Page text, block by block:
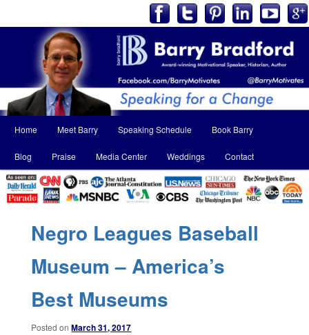
menu
Skip
to
primary
Skip
to
secondary
Home Meet Barry Speaking Schedule Book Barry
Blog Praise Media Center Weddings Contact
Negro Leagues Baseball
Museum – America’s
Best Museums
Posted onMarch 31, 2017